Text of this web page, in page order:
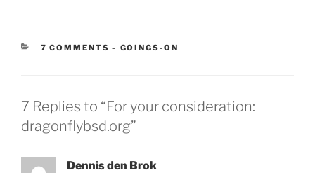
7 COMMENTS - CATEGORIES:
GOINGS-ON
7 Replies to “For your consideration:
dragonflybsd.org”
Dennis den Brok